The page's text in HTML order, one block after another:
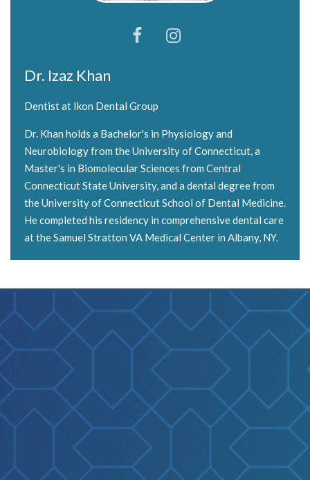
Dr. Izaz Khan
Dentist at Ikon Dental Group
Dr. Khan holds a Bachelor's in Physiology and
Neurobiology from the University of Connecticut, a
Master's in Biomolecular Sciences from Central
Connecticut State University, and a dental degree from
the University of Connecticut School of Dental Medicine.
He completed his residency in comprehensive dental care
at the Samuel Stratton VA Medical Center in Albany, NY.